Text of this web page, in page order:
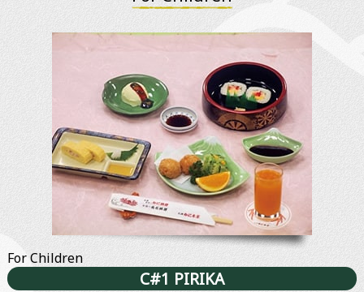
For Children
C#1 PIRIKA